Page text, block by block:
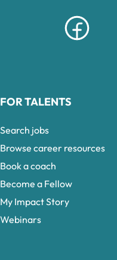
FOR TALENTS
Search jobs
Browse career resources
Book a coach
Become a Fellow
My Impact Story
Webinars